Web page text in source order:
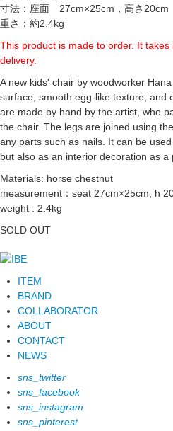
寸法：座面 27cm×25cm，高さ20cm
重さ：約2.4kg
This product is made to order. It
delivery.
A new kids' chair by woodworker
surface, smooth egg-like texture, and
are made by hand by the artist, who
the chair. The legs are joined using
any parts such as nails. It can be
but also as an interior decoration as a
Materials: horse chestnut
measurement：seat 27cm×25cm, h
weight : 2.4kg
SOLD OUT
ITEM
BRAND
COLLABORATOR
ABOUT
CONTACT
NEWS
sns_twitter
sns_facebook
sns_instagram
sns_pinterest